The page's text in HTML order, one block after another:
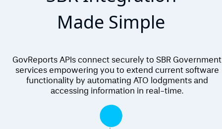
FREE TRIAL
Made Simple
GovReports APIs connect securely to SBR Government
services empowering you to extend current software
functionality by automating ATO lodgments and
accessing information in real-time.